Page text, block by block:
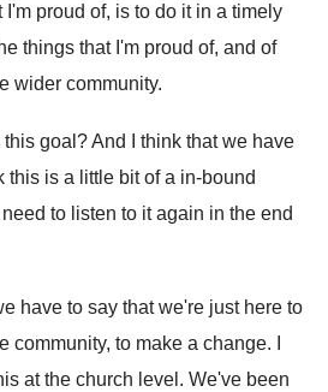
I'm proud of, is to do it in a timely
things that I'm proud of, and of
wider community.
goal ?And I think that we have
this is a little bit of a in-bound
need to listen to it again in the end
have to say that we're just here to
community, to make a change.
at the church level . We've been